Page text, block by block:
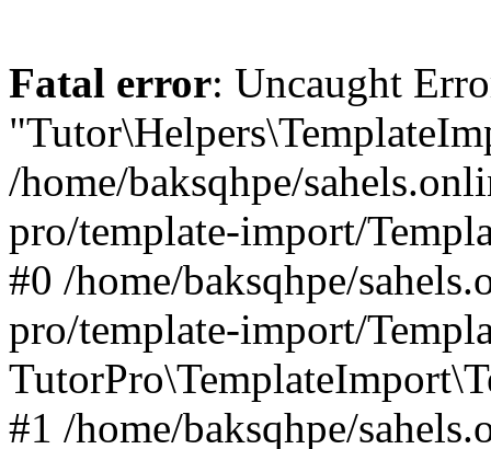
Fatal error: Uncaught
/home/baksqhpe/
pro/template-import/
#0 /home/baksqhpe/
pro/template-import/
#1 /home/baksqhpe/